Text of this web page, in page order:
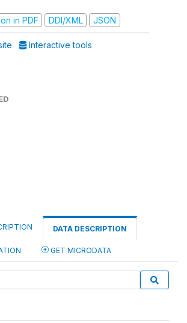
in PDF
DDI/XML JSON
Interactive tools
DATA DESCRIPTION
GET MICRODATA